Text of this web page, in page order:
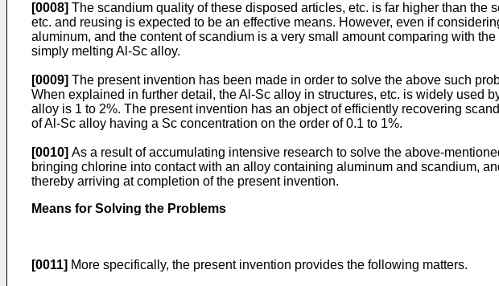
[0008] The scandium quality of these disposed articles, etc. is far higher than
etc. and reusing is expected to be an effective means. However, even if
aluminum, and the content of scandium is a very small amount comparing with
simply melting Al-Sc alloy.
[0009] The present invention has been made in order to solve the above such
When explained in further detail, the Al-Sc alloy in structures, etc. is widely used
alloy is 1 to 2%. The present invention has an object of efficiently recovering
of Al-Sc alloy having a Sc concentration on the order of 0.1 to 1%.
[0010] As a result of accumulating intensive research to solve the above-
bringing chlorine into contact with an alloy containing aluminum and scandium,
thereby arriving at completion of the present invention.
Means for Solving the Problems
[0011] More specifically, the present invention provides the following matters.